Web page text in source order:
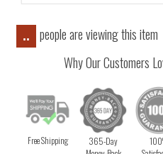
..
people are viewing this item
Why Our Customers
Free Shipping
365-Day